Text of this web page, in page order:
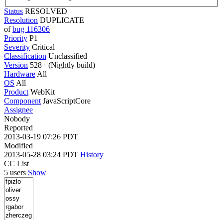
Status RESOLVED
Resolution DUPLICATE
ofbug 116306
Priority P1
Severity Critical
Classification Unclassified
Version 528+ (Nightly build)
Hardware All
OS All
Product WebKit
Component JavaScriptCore
Assignee
Nobody
Reported
2013-03-19 07:26 PDT
Modified
2013-05-28 03:24 PDT History
CC List
5 users Show